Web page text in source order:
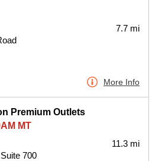
7.7 mi
More Info
Premium Outlets
MT
700
11.3 mi